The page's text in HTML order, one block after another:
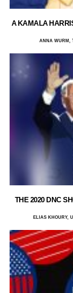
A KAMALA
ANNA WURM,
THE 2020 DNC
ELIAS KHOURY,